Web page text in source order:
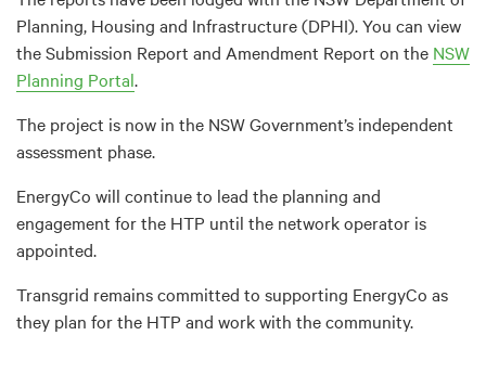
Planning, Housing and Infrastructure (DPHI). You can view
the Submission Report and Amendment Report on the NSW
Planning Portal.
The project is now in the NSW Government’s independent
assessment phase.
EnergyCo will continue to lead the planning and
engagement for the HTP until the network operator is
appointed.
Transgrid remains committed to supporting EnergyCo as
they plan for the HTP and work with the community.